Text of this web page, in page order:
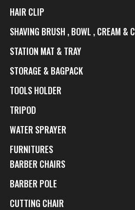
HAIR CLIP
SHAVING BRUSH , BOWL , CREAM &
STATION MAT & TRAY
STORAGE & BAGPACK
TOOLS HOLDER
TRIPOD
WATER SPRAYER
FURNITURES
BARBER CHAIRS
BARBER POLE
CUTTING CHAIR